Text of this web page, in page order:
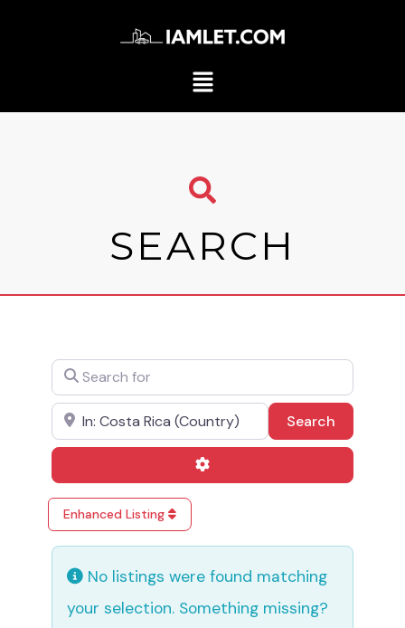
SEARCH
Search for
Near
Search
Advanced Filters
Enhanced Listing
No listings were found matching
your selection. Something missing?